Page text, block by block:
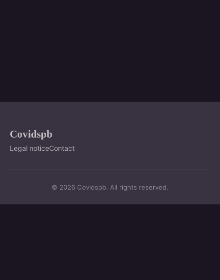
Covidspb
Legal noticeContact
© 2026 Covidspb. All rights reserved.